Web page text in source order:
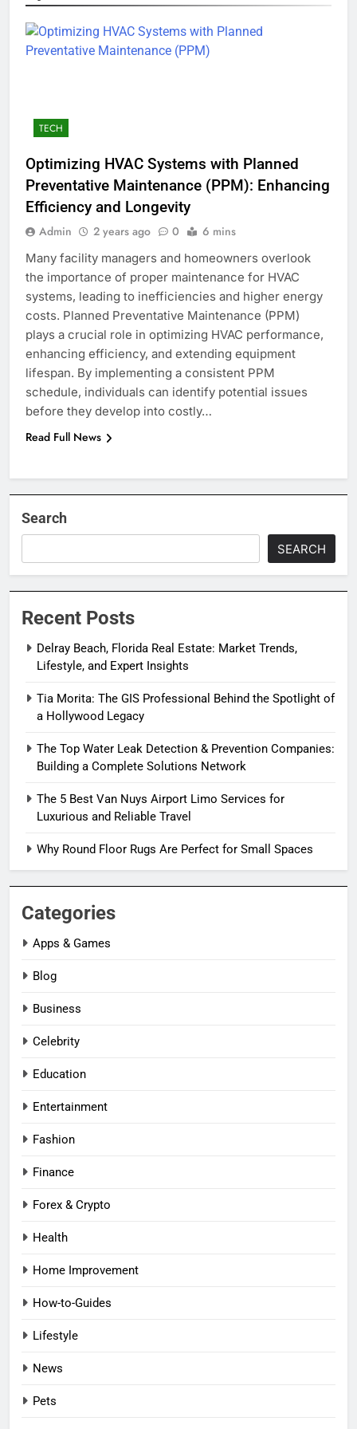
TECH
Optimizing HVAC Systems with Planned
Preventative Maintenance (PPM): Enhancing
Efficiency and Longevity
Admin 2 years ago 0 6 mins
Many facility managers and homeowners overlook
the importance of proper maintenance for HVAC
systems, leading to inefficiencies and higher energy
costs. Planned Preventative Maintenance (PPM)
plays a crucial role in optimizing HVAC performance,
enhancing efficiency, and extending equipment
lifespan. By implementing a consistent PPM
schedule, individuals can identify potential issues
before they develop into costly…
Read Full News
Search
SEARCH
Recent Posts
Delray Beach, Florida Real Estate: Market Trends,
Lifestyle, and Expert Insights
Tia Morita: The GIS Professional Behind the Spotlight of
a Hollywood Legacy
The Top Water Leak Detection & Prevention Companies:
Building a Complete Solutions Network
The 5 Best Van Nuys Airport Limo Services for
Luxurious and Reliable Travel
Why Round Floor Rugs Are Perfect for Small Spaces
Categories
Apps & Games
Blog
Business
Celebrity
Education
Entertainment
Fashion
Finance
Forex & Crypto
Health
Home Improvement
How-to-Guides
Lifestyle
News
Pets